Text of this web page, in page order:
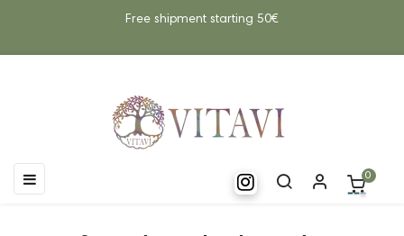
Free shipment starting 50€
Toggle
navigation
☰ 0